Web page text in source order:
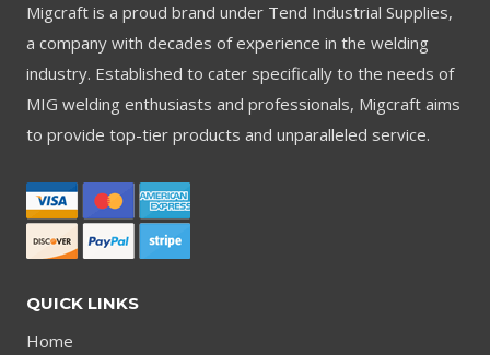
Migcraft is a proud brand under Tend Industrial Supplies,
a company with decades of experience in the welding
industry. Established to cater specifically to the needs of
MIG welding enthusiasts and professionals, Migcraft aims
to provide top-tier products and unparalleled service.
QUICK LINKS
Home